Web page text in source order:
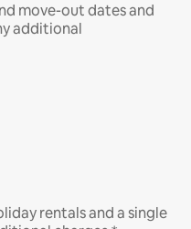
move-out dates and
additional
rentals and a single